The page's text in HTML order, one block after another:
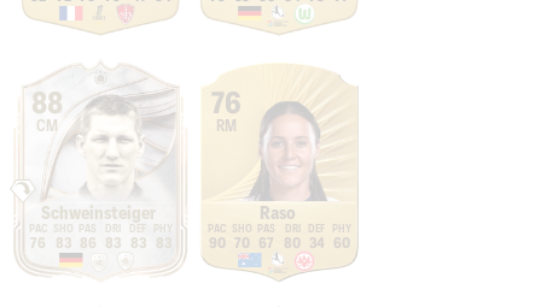
88
CM
Schweinsteiger
76 83 86 83 83 83
76
RM
Raso
90 70 67 80 34 60